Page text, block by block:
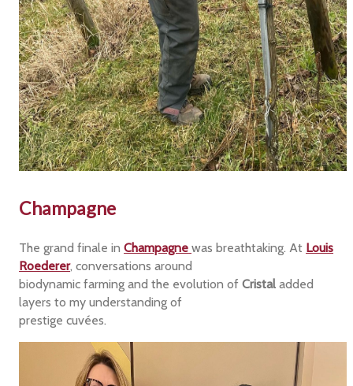
Champagne
The grand finale inChampagne was breathtaking. At Louis
Roederer, conversations around
biodynamic farming and the evolution of Cristal added
layers to my understanding of
prestige cuvées.